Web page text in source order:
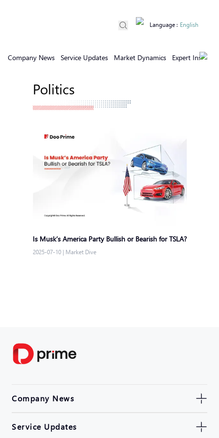
Company News Service Updates Market Dynamics Expert Insights
Language : English
Politics
Is Musk’s America Party Bullish or Bearish for TSLA?
2025-07-10| Market Dive
Company News
Service Updates